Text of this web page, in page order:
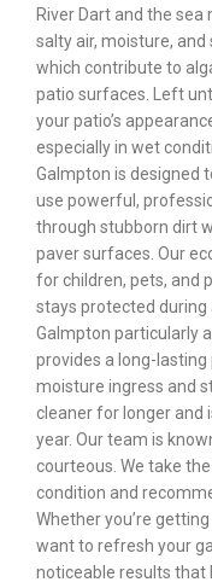
River Dart and the
salty air, moisture,
which contribute to
patio surfaces. Left
your patio’s
especially in wet
Galmpton is designed
use powerful,
through stubborn dirt
paver surfaces. Our
for children, pets, and
stays protected during
Galmpton particularly
provides a long-
moisture ingress and
cleaner for longer and
year. Our team is
courteous. We take
condition and
Whether you’re
want to refresh your
noticeable results that